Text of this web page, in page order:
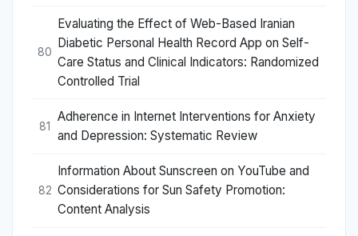
80
Evaluating the Effect of Web-Based Iranian
Diabetic Personal Health Record App on Self-
Care Status and Clinical Indicators: Randomized
Controlled Trial
81
Adherence in Internet Interventions for Anxiety
and Depression: Systematic Review
82
Information About Sunscreen on YouTube and
Considerations for Sun Safety Promotion:
Content Analysis